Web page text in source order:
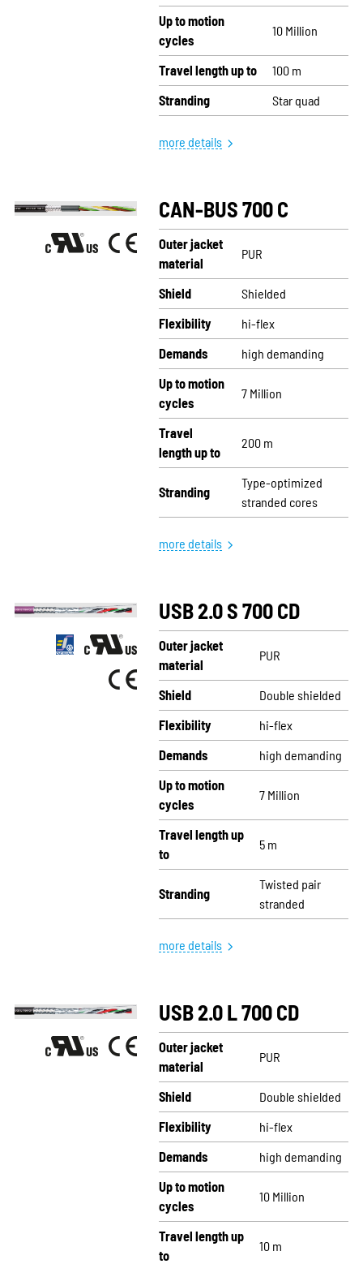
Up to motion
cycles
10 Million
Travel length up to
100 m
Stranding
Star quad
more details
CAN-BUS 700 C
Outer jacket
material
PUR
Shield
Shielded
Flexibility
hi-flex
Demands
high demanding
Up to motion
cycles
7 Million
Travel
length up to
200 m
Stranding
Type-optimized
stranded cores
more details
USB 2.0 S 700 CD
Outer jacket
material
PUR
Shield
Double shielded
Flexibility
hi-flex
Demands
high demanding
Up to motion
cycles
7 Million
Travel length up
to
5 m
Stranding
Twisted pair
stranded
more details
USB 2.0 L 700 CD
Outer jacket
material
PUR
Shield
Double shielded
Flexibility
hi-flex
Demands
high demanding
Up to motion
cycles
10 Million
Travel length up
to
10 m